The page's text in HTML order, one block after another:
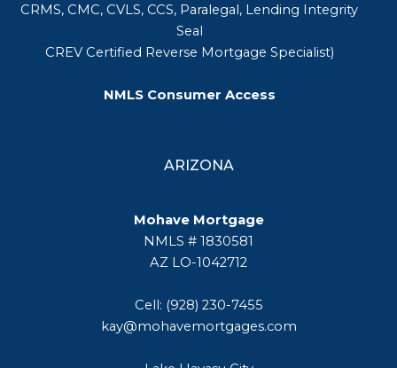
CRMS, CMC, CVLS, CCS, Paralegal, Lending Integrity
Seal
CREV Certified Reverse Mortgage Specialist)
NMLS Consumer Access
ARIZONA
Mohave Mortgage
NMLS # 1830581
AZ LO-1042712
Cell: (928) 230-7455
kay@mohavemortgages.com